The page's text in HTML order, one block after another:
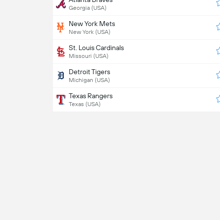
Georgia (USA)
New York Mets
New York (USA)
St. Louis Cardinals
Missouri (USA)
Detroit Tigers
Michigan (USA)
Texas Rangers
Texas (USA)